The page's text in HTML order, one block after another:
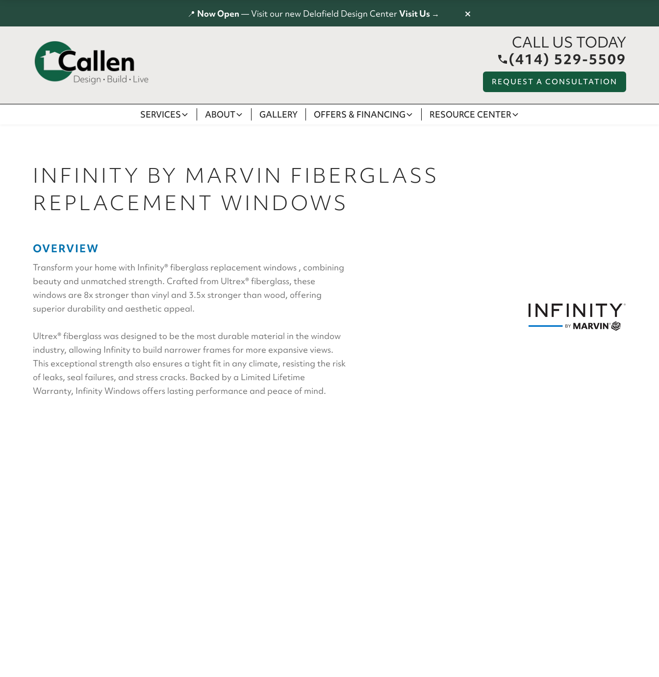
📍 Now Open — Visit our new Delafield Design CenterVisit Us → ×
CALL US TODAY
(414) 529-5509
REQUEST A CONSULTATION
SERVICES ABOUT GALLERY OFFERS & FINANCING RESOURCE CENTER
INFINITY BY MARVIN FIBERGLASS
REPLACEMENT WINDOWS
OVERVIEW
Transform your home with Infinity® fiberglass replacement windows , combining
beauty and unmatched strength. Crafted from Ultrex® fiberglass, these
windows are 8x stronger than vinyl and 3.5x stronger than wood, offering
superior durability and aesthetic appeal.
Ultrex® fiberglass was designed to be the most durable material in the window
industry, allowing Infinity to build narrower frames for more expansive views.
This exceptional strength also ensures a tight fit in any climate, resisting the risk
of leaks, seal failures, and stress cracks. Backed by a Limited Lifetime
Warranty, Infinity Windows offers lasting performance and peace of mind.